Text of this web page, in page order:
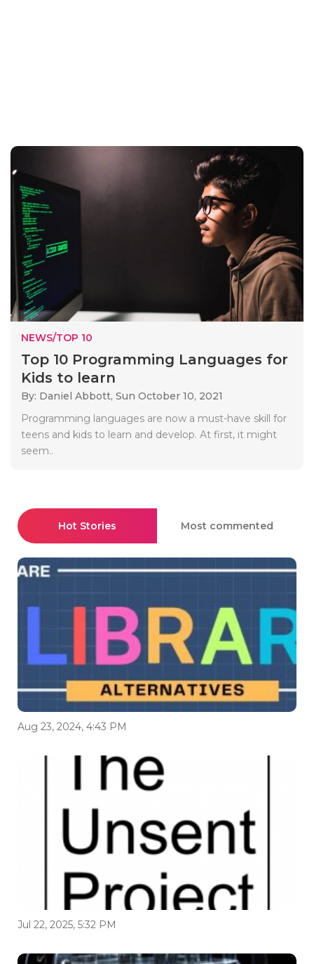
NEWS/TOP 10
Top 10 Programming Languages for
Kids to learn
By: Daniel Abbott, Sun October 10, 2021
Programming languages are now a must-have skill for
teens and kids to learn and develop. At first, it might
seem..
Hot Stories Most commented
Aug 23, 2024, 4:43 PM
Jul 22, 2025, 5:32 PM